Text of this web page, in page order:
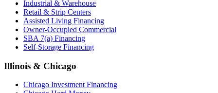
Industrial & Warehouse
Retail & Strip Centers
Assisted Living Financing
Owner-Occupied Commercial
SBA 7(a) Financing
Self-Storage Financing
Illinois & Chicago
Chicago Investment Financing